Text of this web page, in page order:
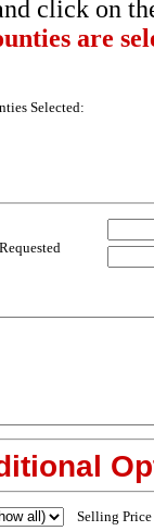
click on
are
Selected:
Selling